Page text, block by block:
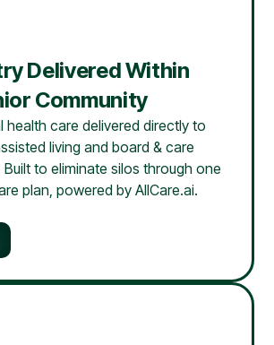
Delivered Within
Community
health care delivered directly to
living and board & care
to eliminate silos through one
plan, powered by AllCare.ai.